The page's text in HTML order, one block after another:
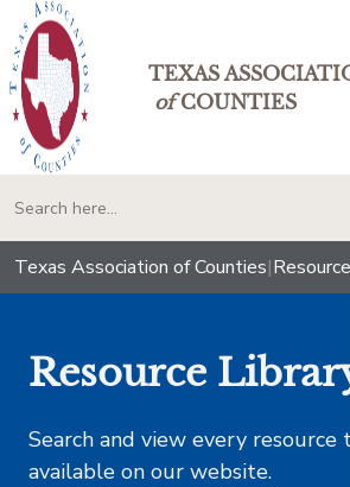
TEXAS
ofCOUNTIES
Texas Association of Counties|
Resource
Search and view every
available on our website.